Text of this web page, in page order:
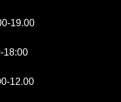
19.00
18:00
12.00